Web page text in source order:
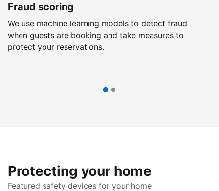
Fraud scoring
We use machine learning models to detect fraud
when guests are booking and take measures to
protect your reservations.
Protecting your home
Featured safety devices for your home